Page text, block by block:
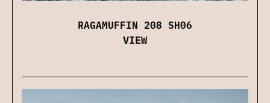
RAGAMUFFIN 208 SH06
VIEW